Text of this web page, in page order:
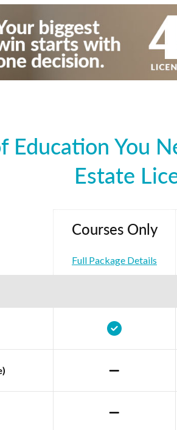
You
Estate
Courses Only
Full Package Details